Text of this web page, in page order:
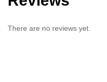
There are no reviews yet.